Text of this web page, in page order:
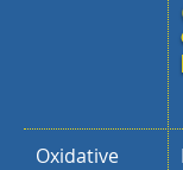
Oxidative